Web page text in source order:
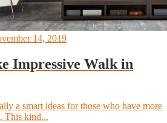
14, 2019
Impressive Walk in
a smart ideas for those who have more
This kind...